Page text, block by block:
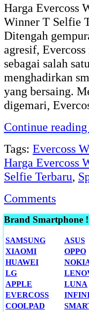
Harga Evercoss
Winner T Selfie
Ditengah
agresif,
sebagai salah
menghadirkan
yang bersaing.
digemari,
Continue reading
Tags: Evercoss
Harga Evercoss
Selfie Terbaru,
Comments
Brand Smartphone !
SAMSUNG ASUS
XIAOMI
OPPO
HUAWEI
LG
APPLE
LUNA
EVERCOSS
COOLPAD